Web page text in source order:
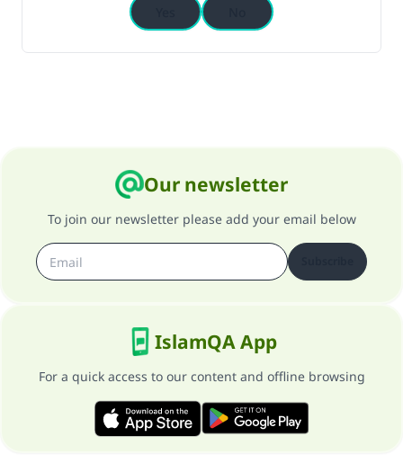
Our newsletter
To join our newsletter please add your email below
IslamQA App
For a quick access to our content and offline browsing